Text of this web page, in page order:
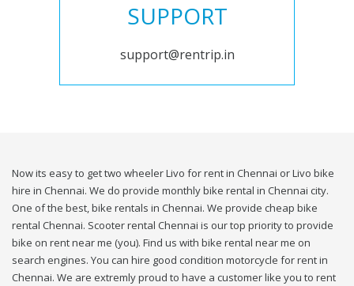
SUPPORT
support@rentrip.in
Now its easy to get two wheeler Livo for rent in Chennai or Livo bike
hire in Chennai. We do provide monthly bike rental in Chennai city.
One of the best, bike rentals in Chennai. We provide cheap bike
rental Chennai. Scooter rental Chennai is our top priority to provide
bike on rent near me (you). Find us with bike rental near me on
search engines. You can hire good condition motorcycle for rent in
Chennai. We are extremly proud to have a customer like you to rent